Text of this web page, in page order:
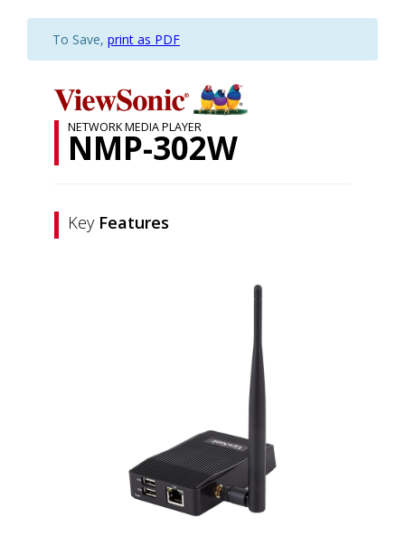
To Save, print as PDF
NETWORK MEDIA PLAYER
NMP-302W
Key Features